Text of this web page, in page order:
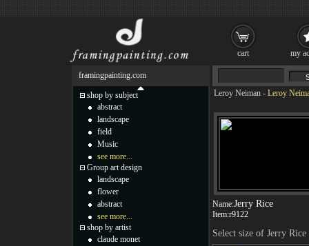
Leroy Neiman - Leroy
Name:Jerry Rice
Item:r9122
Select size of Jerry Rice
framingpainting.com
shop by subject
abstract
landscape
field
Music
see more...
Group art design
landscape
flower
abstract
see more...
shop by artist
claude monet
cart my